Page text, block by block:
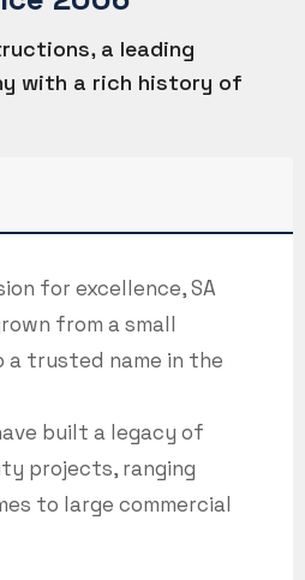
a leading
with a rich history of
for excellence, SA
from a small
trusted name in the
built a legacy of
projects, ranging
to large commercial